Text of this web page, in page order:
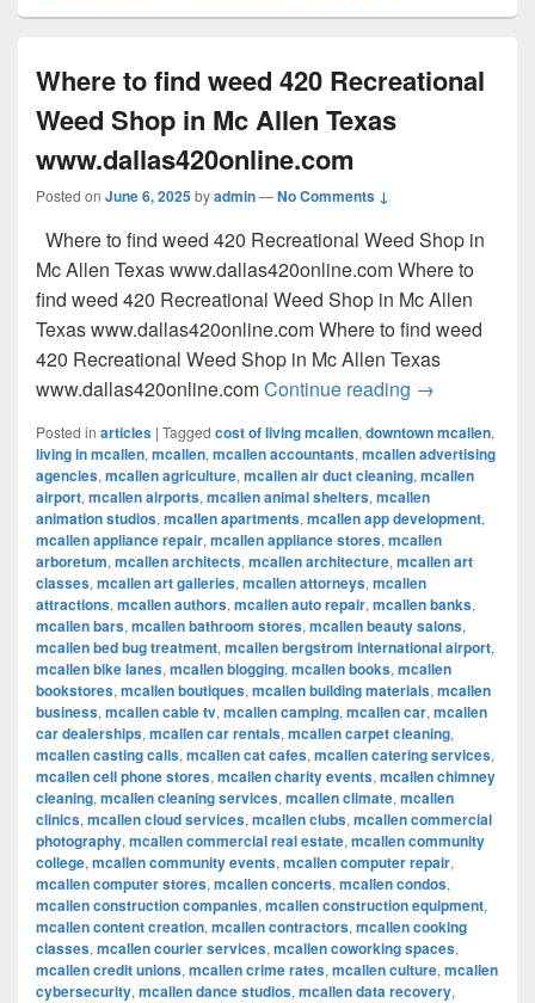
Where to find weed 420 Recreational
Weed Shop in Mc Allen Texas
www.dallas420online.com
Posted on June 6, 2025byadmin—No Comments ↓
Where to find weed 420 Recreational Weed Shop in
Mc Allen Texas www.dallas420online.com Where to
find weed 420 Recreational Weed Shop in Mc Allen
Texas www.dallas420online.com Where to find weed
420 Recreational Weed Shop in Mc Allen Texas
www.dallas420online.comContinue reading Where to
→
Posted in articles | Tagged cost of living mcallen, downtown mcallen,
living in mcallen, mcallen, mcallen accountants, mcallen advertising
agencies, mcallen agriculture, mcallen air duct cleaning, mcallen
airport, mcallen airports, mcallen animal shelters, mcallen
animation studios, mcallen apartments, mcallen app development,
mcallen appliance repair, mcallen appliance stores, mcallen
arboretum, mcallen architects, mcallen architecture, mcallen art
classes, mcallen art galleries, mcallen attorneys, mcallen
attractions, mcallen authors, mcallen auto repair, mcallen banks,
mcallen bars, mcallen bathroom stores, mcallen beauty salons,
mcallen bed bug treatment, mcallen bergstrom international airport,
mcallen bike lanes, mcallen blogging, mcallen books, mcallen
bookstores, mcallen boutiques, mcallen building materials, mcallen
business, mcallen cable tv, mcallen camping, mcallen car, mcallen
car dealerships, mcallen car rentals, mcallen carpet cleaning,
mcallen casting calls, mcallen cat cafes, mcallen catering services,
mcallen cell phone stores, mcallen charity events, mcallen chimney
cleaning, mcallen cleaning services, mcallen climate, mcallen
clinics, mcallen cloud services, mcallen clubs, mcallen commercial
photography, mcallen commercial real estate, mcallen community
college, mcallen community events, mcallen computer repair,
mcallen computer stores, mcallen concerts, mcallen condos,
mcallen construction companies, mcallen construction equipment,
mcallen content creation, mcallen contractors, mcallen cooking
classes, mcallen courier services, mcallen coworking spaces,
mcallen credit unions, mcallen crime rates, mcallen culture, mcallen
cybersecurity, mcallen dance studios, mcallen data recovery,